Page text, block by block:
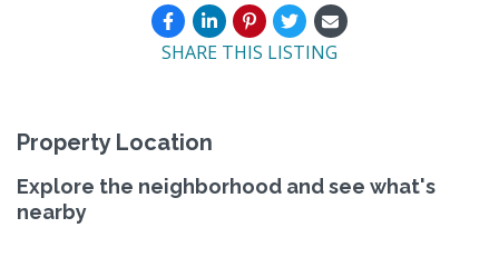
SHARE THIS LISTING
Property Location
Explore the neighborhood and see what's
nearby